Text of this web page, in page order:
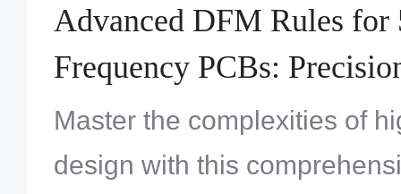
Advanced DFM Rules for
Frequency PCBs:
and Signal Integrity
Master the complexities of
design with this